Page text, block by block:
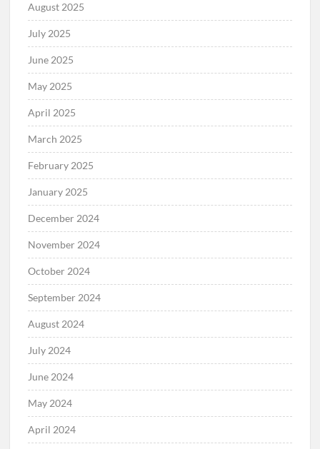
August 2025
July 2025
June 2025
May 2025
April 2025
March 2025
February 2025
January 2025
December 2024
November 2024
October 2024
September 2024
August 2024
July 2024
June 2024
May 2024
April 2024